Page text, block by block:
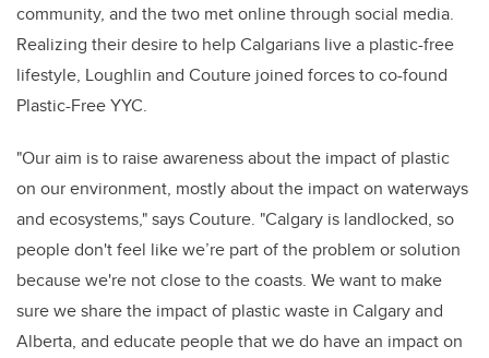
community, and the two met online through social media.
Realizing their desire to help Calgarians live a plastic-free
lifestyle, Loughlin and Couture joined forces to co-found
Plastic-Free YYC.
"Our aim is to raise awareness about the impact of plastic
on our environment, mostly about the impact on waterways
and ecosystems," says Couture. "Calgary is landlocked, so
people don't feel like we’re part of the problem or solution
because we're not close to the coasts. We want to make
sure we share the impact of plastic waste in Calgary and
Alberta, and educate people that we do have an impact on